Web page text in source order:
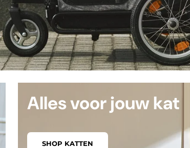
Alles voor jouw kat
SHOP KATTEN